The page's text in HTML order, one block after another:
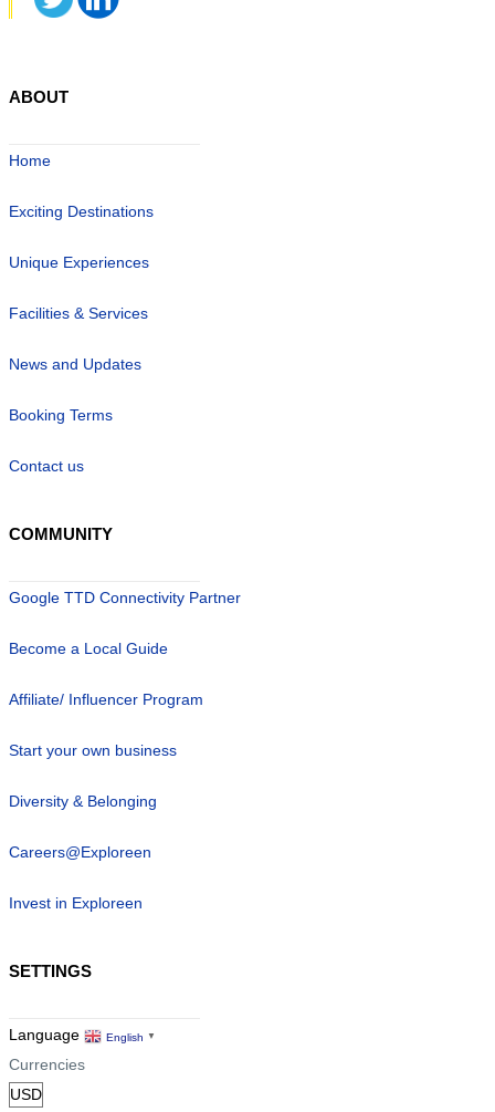
ABOUT
Home
Exciting Destinations
Unique Experiences
Facilities & Services
News and Updates
Booking Terms
Contact us
COMMUNITY
Google TTD Connectivity Partner
Become a Local Guide
Affiliate/ Influencer Program
Start your own business
Diversity & Belonging
Careers@Exploreen
Invest in Exploreen
SETTINGS
Language English ▼
Currencies